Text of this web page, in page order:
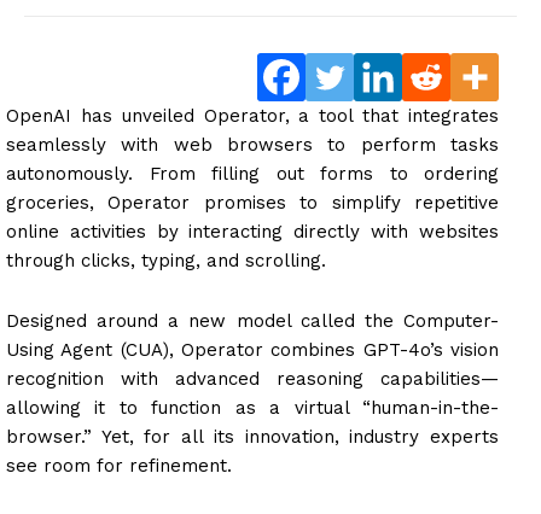
OpenAI has unveiled Operator, a tool that integrates
seamlessly with web browsers to perform tasks
autonomously. From filling out forms to ordering
groceries, Operator promises to simplify repetitive
online activities by interacting directly with websites
through clicks, typing, and scrolling.
Designed around a new model called the Computer-
Using Agent (CUA), Operator combines GPT-4o’s vision
recognition with advanced reasoning capabilities—
allowing it to function as a virtual “human-in-the-
browser.” Yet, for all its innovation, industry experts
see room for refinement.